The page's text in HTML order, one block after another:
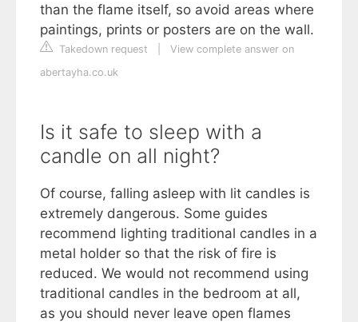
than the flame itself, so avoid areas where
paintings, prints or posters are on the wall.
Takedown request
View complete answer on
abertayha.co.uk
Is it safe to sleep with a
candle on all night?
Of course, falling asleep with lit candles is
extremely dangerous. Some guides
recommend lighting traditional candles in a
metal holder so that the risk of fire is
reduced. We would not recommend using
traditional candles in the bedroom at all,
as you should never leave open flames